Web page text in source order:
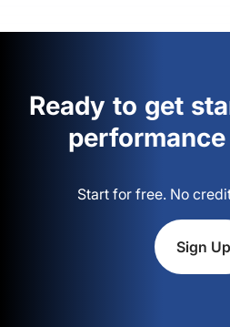
Ready to get
Start for free. No
Sign Up